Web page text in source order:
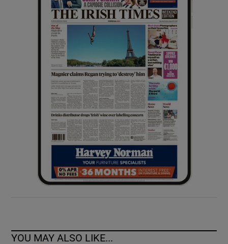
Show History sub sections
Show Sponsored sub sections
YOU MAY ALSO LIKE...